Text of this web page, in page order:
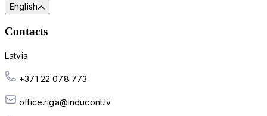
English
Contacts
Latvia
+371 22 078 773
office.riga@inducont.lv